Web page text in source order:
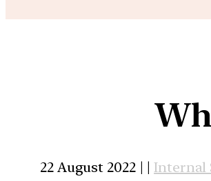
22 August 2022 | |Internal